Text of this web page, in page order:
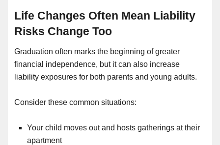
Life Changes Often Mean Liability
Risks Change Too
Graduation often marks the beginning of greater
financial independence, but it can also increase
liability exposures for both parents and young adults.
Consider these common situations:
Your child moves out and hosts gatherings at their
apartment